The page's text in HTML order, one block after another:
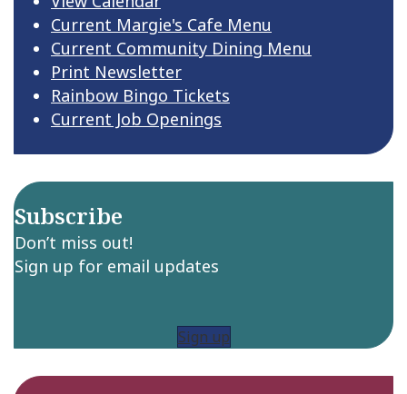
Current Margie's Cafe Menu
Current Community Dining Menu
Print Newsletter
Rainbow Bingo Tickets
Current Job Openings
Subscribe
Don’t miss out!
Sign up for email updates
Sign up